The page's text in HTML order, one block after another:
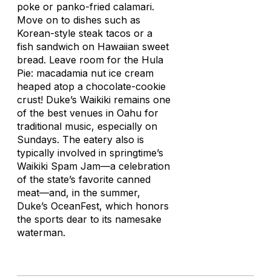
poke or panko-fried calamari.
Move on to dishes such as
Korean-style steak tacos or a
fish sandwich on Hawaiian sweet
bread. Leave room for the Hula
Pie: macadamia nut ice cream
heaped atop a chocolate-cookie
crust! Duke’s Waikiki remains one
of the best venues in Oahu for
traditional music, especially on
Sundays. The eatery also is
typically involved in springtime’s
Waikiki Spam Jam—a celebration
of the state’s favorite canned
meat—and, in the summer,
Duke’s OceanFest, which honors
the sports dear to its namesake
waterman.